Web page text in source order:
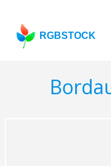
RGBSTOCK